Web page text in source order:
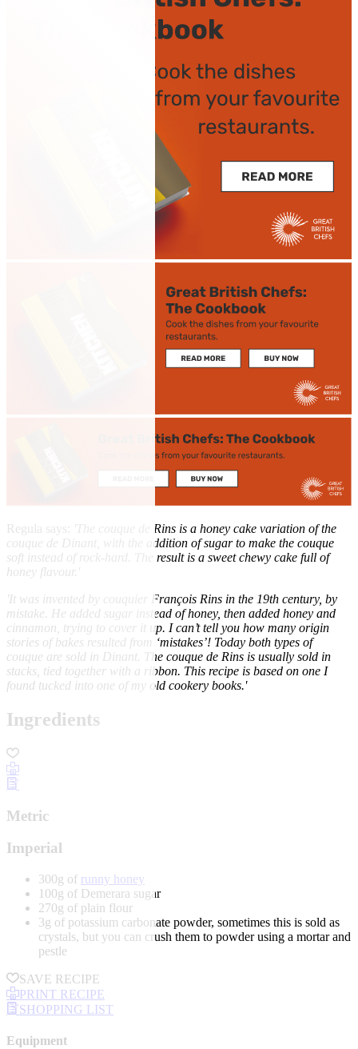
Regula says:
'The couque de Rins is a honey cake variation of the
couque de Dinant, with the addition of sugar to make the couque
soft instead of rock-hard. The result is a sweet chewy cake full of
honey flavour.'
'It was invented by couquier François Rins in the 19th century, by
mistake. He added sugar instead of honey, then added honey and
cinnamon, trying to cover it up. I can’t tell you how many origin
stories of bakes resulted from ‘mistakes’! Today both types of
couque are sold in Dinant. The couque de Rins is usually sold in
stacks, tied together with a ribbon. This recipe is based on one I
found tucked into one of my old cookery books.'
Ingredients
Metric
Imperial
300g of runny honey
100g of Demerara sugar
270g of plain flour
3g of potassium carbonate powder, sometimes this is sold as
crystals, but you can crush them to powder using a mortar and
pestle
SAVE RECIPE
PRINT RECIPE
SHOPPING LIST
Equipment